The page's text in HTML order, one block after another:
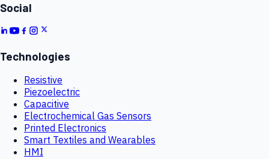
Social
Technologies
Resistive
Piezoelectric
Capacitive
Electrochemical Gas Sensors
Printed Electronics
Smart Textiles and Wearables
HMI